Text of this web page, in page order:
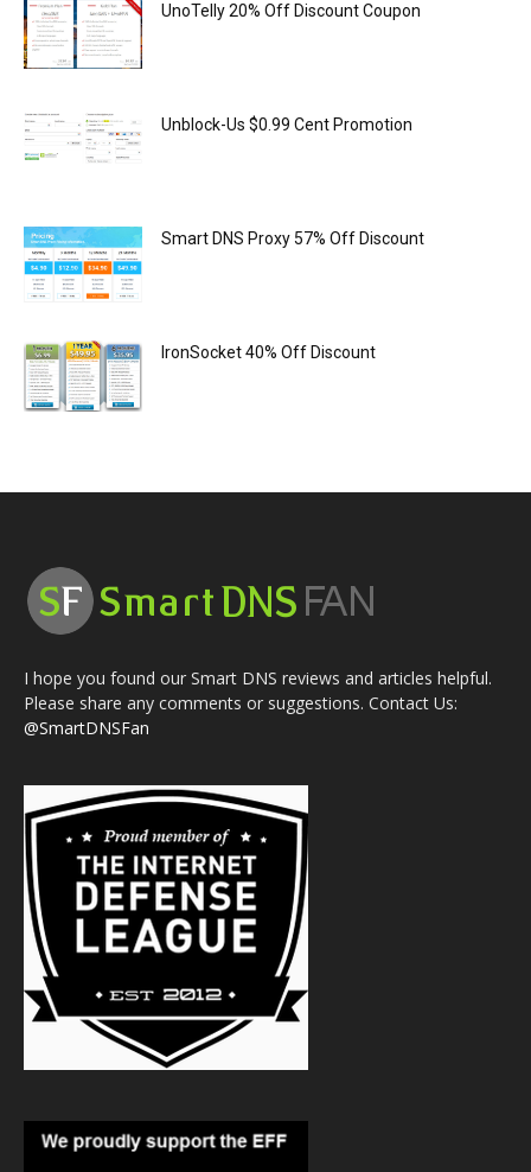
UnoTelly 20% Off Discount Coupon
Unblock-Us $0.99 Cent Promotion
Smart DNS Proxy 57% Off Discount
IronSocket 40% Off Discount
I hope you found our Smart DNS reviews and articles helpful.
Please share any comments or suggestions. Contact Us:
@SmartDNSFan